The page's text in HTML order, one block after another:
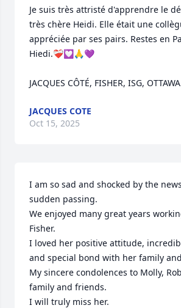
Je suis très attristé d'apprendre le
très chère Heidi. Elle était une
appréciée par ses pairs. Restes en
Hiedi.❤️‍🩹💟🙏💜
JACQUES CÔTÉ, FISHER, ISG,
JACQUES COTE
Oct 15, 2025
I am so sad and shocked by the
sudden passing.
We enjoyed many great years
Fisher.
I loved her positive attitude,
and special bond with her family
My sincere condolences to Molly,
family and friends.
I will truly miss her.